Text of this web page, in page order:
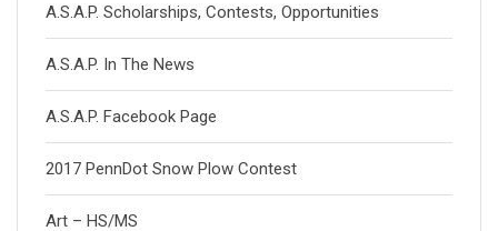
A.S.A.P. Scholarships, Contests, Opportunities
A.S.A.P. In The News
A.S.A.P. Facebook Page
2017 PennDot Snow Plow Contest
Art – HS/MS